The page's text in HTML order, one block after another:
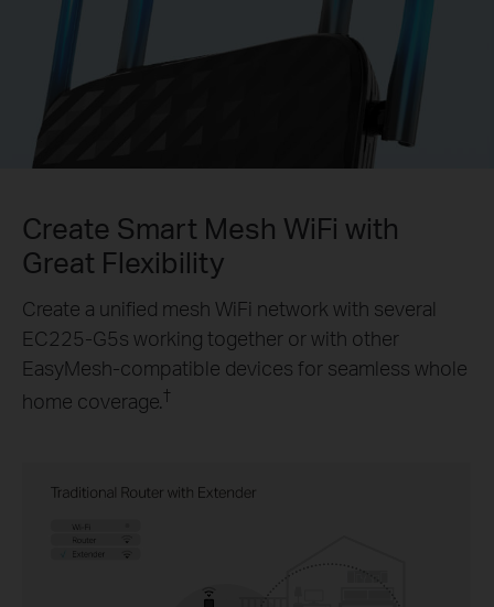
Create Smart Mesh WiFi with
Great Flexibility
Create a unified mesh WiFi network with several
EC225-G5s working together or with other
EasyMesh-compatible devices for seamless whole
home coverage.†